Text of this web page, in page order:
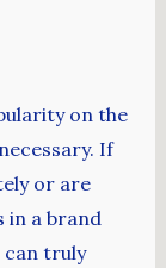
on the
If
or are
in a brand
can truly